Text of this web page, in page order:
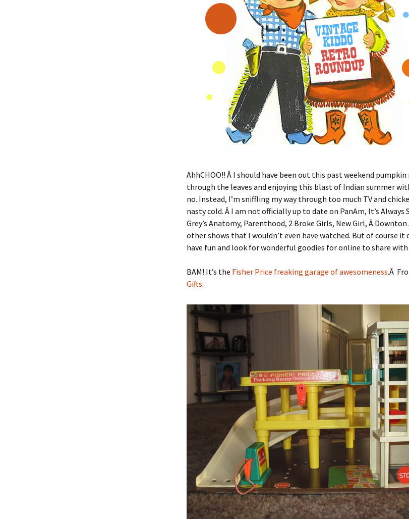
AhhCHOO!! Â I should have been out this past weekend
through the leaves and enjoying this blast of Indian summer
no. Instead, I’m sniffling my way through too much TV and
nasty cold. Â I am not officially up to date on PanAm, It’s Always
Grey’s Anatomy, Parenthood, 2 Broke Girls, New Girl, Â
other shows that I wouldn’t even have watched. But of course
have fun and look for wonderful goodies for online to share with
BAM! It’s the Fisher Price freaking garage of awesomeness.Â
Gifts.